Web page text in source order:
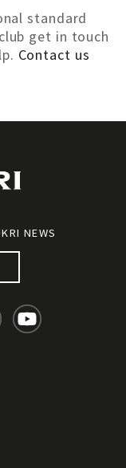
standard
get in touch
Contact us
NEWS